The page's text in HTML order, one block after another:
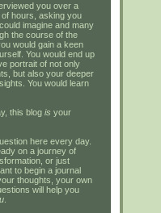
you over a
hours, asking you
imagine and many
the course of the
would gain a keen
You would end up
portrait of not only
but also your deeper
You would learn
this blog is your
here every day.
on a journey of
or just
to begin a journal
thoughts, your own
will help you